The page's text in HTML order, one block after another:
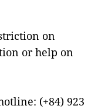
on
or help on
(+84) 923